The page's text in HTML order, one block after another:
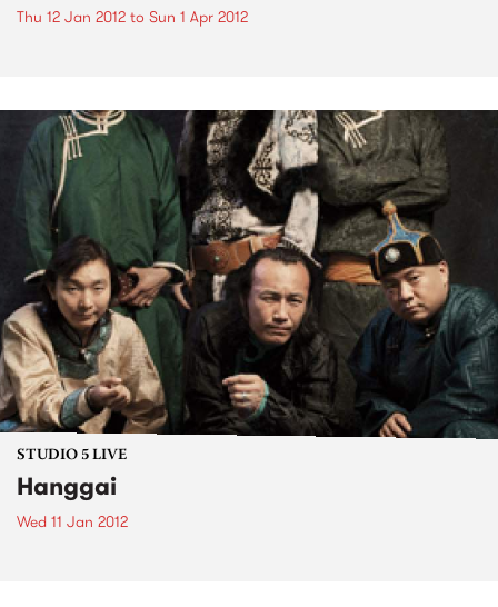
Thu 12 Jan 2012 to Sun 1 Apr 2012
STUDIO 5 LIVE
Hanggai
Wed 11 Jan 2012